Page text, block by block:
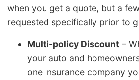
when you get a quote, but a
requested specifically prior to
Multi-policy Discount –
your auto and
one insurance company